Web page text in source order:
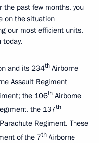
the past few months, you
on the situation
our most efficient units.
today.
and its 234th Airborne
Assault Regiment
the 106th Airborne
the 137th
Parachute Regiment. These
of the 7th Airborne